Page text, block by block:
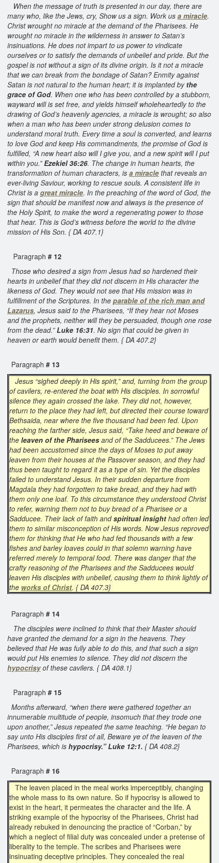
When the message of truth is presented in our day, there are
many who, like the Jews, cry, Show us a sign. Work us a miracle.
Christ wrought no miracle at the demand of the Pharisees. He
wrought no miracle in the wilderness in answer to Satan’s
insinuations. He does not impart to us power to vindicate
ourselves or to satisfy the demands of unbelief and pride. But the
gospel is not without a sign of its divine origin. Is it not a miracle
that we can break from the bondage of Satan? Enmity against
Satan is not natural to the human heart; it is implanted by the
grace of God. When one who has been controlled by a stubborn,
wayward will is set free, and yields himself wholeheartedly to the
drawing of God’s heavenly agencies, a miracle is wrought; so also
when a man who has been under strong delusion comes to
understand moral truth. Every time a soul is converted, and learns
to love God and keep His commandments, the promise of God is
fulfilled, “A new heart also will I give you, and a new spirit will I put
within you.”Ezekiel 36:26. The change in human hearts, the
transformation of human characters, is a miracle that reveals an
ever-living Saviour, working to rescue souls. A consistent life in
Christ is a great miracle. In the preaching of the word of God, the
sign that should be manifest now and always is the presence of
the Holy Spirit, to make the word a regenerating power to those
that hear. This is God’s witness before the world to the divine
mission of His Son. { DA 407.1}
Paragraph # 12
Those who desired a sign from Jesus had so hardened their
hearts in unbelief that they did not discern in His character the
likeness of God. They would not see that His mission was in
fulfillment of the Scriptures. In the parable of the rich man and
Lazarus, Jesus said to the Pharisees, “If they hear not Moses
and the prophets, neither will they be persuaded, though one rose
from the dead.”Luke 16:31. No sign that could be given in
heaven or earth would benefit them. { DA 407.2}
Paragraph # 13
Jesus “sighed deeply in His spirit,” and, turning from the group
of cavilers, re-entered the boat with His disciples. In sorrowful
silence they again crossed the lake. They did not, however,
return to the place they had left, but directed their course toward
Bethsaida, near where the five thousand had been fed. Upon
reaching the farther side, Jesus said, “Take heed and beware of
the leaven of the Pharisees and of the Sadducees.” The Jews
had been accustomed since the days of Moses to put away
leaven from their houses at the Passover season, and they had
thus been taught to regard it as a type of sin. Yet the disciples
failed to understand Jesus. In their sudden departure from
Magdala they had forgotten to take bread, and they had with
them only one loaf. To this circumstance they understood Christ
to refer, warning them not to buy bread of a Pharisee or a
Sadducee. Their lack of faith andspiritual insight had often led
them to similar misconception of His words. Now Jesus reproved
them for thinking that He who had fed thousands with a few
fishes and barley loaves could in that solemn warning have
referred merely to temporal food. There was danger that the
crafty reasoning of the Pharisees and the Sadducees would
leaven His disciples with unbelief, causing them to think lightly of
the works of Christ. { DA 407.3}
Paragraph # 14
The disciples were inclined to think that their Master should
have granted the demand for a sign in the heavens. They
believed that He was fully able to do this, and that such a sign
would put His enemies to silence. They did not discern the
hypocrisyof these cavilers. { DA 408.1}
Paragraph # 15
Months afterward, “when there were gathered together an
innumerable multitude of people, insomuch that they trode one
upon another,” Jesus repeated the same teaching. “He began to
say unto His disciples first of all, Beware ye of the leaven of the
Pharisees, which is hypocrisy.” Luke 12:1. { DA 408.2}
Paragraph # 16
The leaven placed in the meal works imperceptibly, changing
the whole mass to its own nature. So if hypocrisy is allowed to
exist in the heart, it permeates the character and the life. A
striking example of the hypocrisy of the Pharisees, Christ had
already rebuked in denouncing the practice of “Corban,” by
which a neglect of filial duty was concealed under a pretense of
liberality to the temple. The scribes and Pharisees were
insinuating deceptive principles. They concealed the real